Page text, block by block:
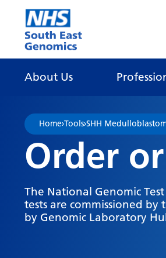
Go Home
About Us
Home›Tools›SHH
Order
The National Genomic
tests are commissioned
by Genomic Laboratory